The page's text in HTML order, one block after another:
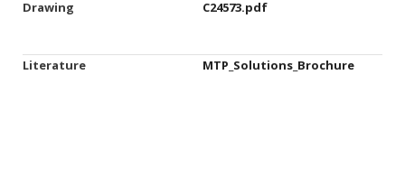
Drawing C24573.pdf
Literature MTP_Solutions_Brochure